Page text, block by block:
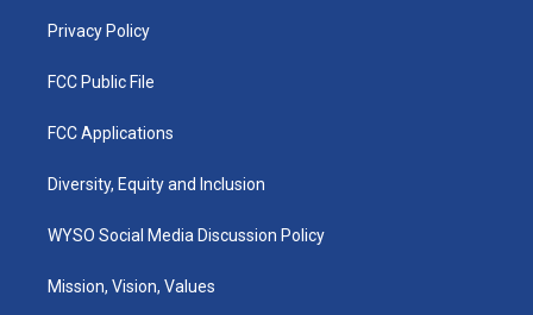
Privacy Policy
FCC Public File
FCC Applications
Diversity, Equity and Inclusion
WYSO Social Media Discussion Policy
Mission, Vision, Values